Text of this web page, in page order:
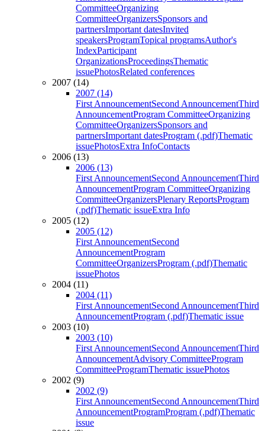
CommitteeOrganizing
CommitteeOrganizersSponsors and
partnersImportant datesInvited
speakersProgramTopical programsAuthor's
IndexParticipant
OrganizationsProceedingsThematic
issuePhotosRelated conferences
2007 (14)
2007 (14)
First AnnouncementSecond AnnouncementThird
AnnouncementProgram CommitteeOrganizing
CommitteeOrganizersSponsors and
partnersImportant datesProgram (.pdf)Thematic
issuePhotosExtra InfoContacts
2006 (13)
2006 (13)
First AnnouncementSecond AnnouncementThird
AnnouncementProgram CommitteeOrganizing
CommitteeOrganizersPlenary ReportsProgram
(.pdf)Thematic issueExtra Info
2005 (12)
2005 (12)
First AnnouncementSecond
AnnouncementProgram
CommitteeOrganizersProgram (.pdf)Thematic
issuePhotos
2004 (11)
2004 (11)
First AnnouncementSecond AnnouncementThird
AnnouncementProgram (.pdf)Thematic issue
2003 (10)
2003 (10)
First AnnouncementSecond AnnouncementThird
AnnouncementAdvisory CommitteeProgram
CommitteeProgramThematic issuePhotos
2002 (9)
2002 (9)
First AnnouncementSecond AnnouncementThird
AnnouncementProgramProgram (.pdf)Thematic
issue